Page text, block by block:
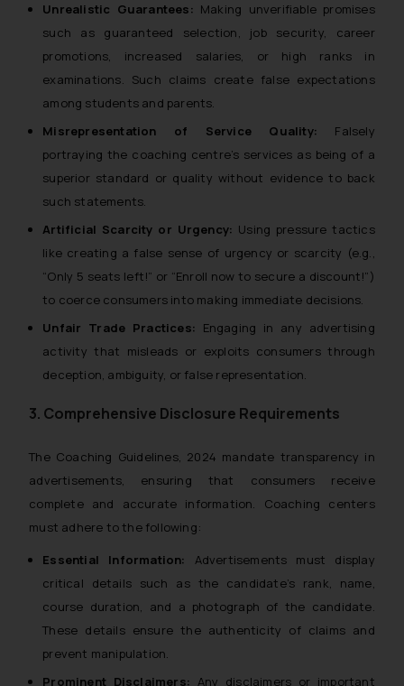
Unrealistic Guarantees: Making unverifiable promises
such as guaranteed selection, job security, career
promotions, increased salaries, or high ranks in
examinations. Such claims create false expectations
among students and parents.
Misrepresentation of Service Quality: Falsely
portraying the coaching centre’s services as being of a
superior standard or quality without evidence to back
such statements.
Artificial Scarcity or Urgency: Using pressure tactics
like creating a false sense of urgency or scarcity (e.g.,
“Only 5 seats left!” or “Enroll now to secure a discount!”)
to coerce consumers into making immediate decisions.
Unfair Trade Practices: Engaging in any advertising
activity that misleads or exploits consumers through
deception, ambiguity, or false representation.
3. Comprehensive Disclosure Requirements
The Coaching Guidelines, 2024 mandate transparency in
advertisements, ensuring that consumers receive
complete and accurate information. Coaching centers
must adhere to the following:
Essential Information: Advertisements must display
critical details such as the candidate’s rank, name,
course duration, and a photograph of the candidate.
These details ensure the authenticity of claims and
prevent manipulation.
Prominent Disclaimers: Any disclaimers or important